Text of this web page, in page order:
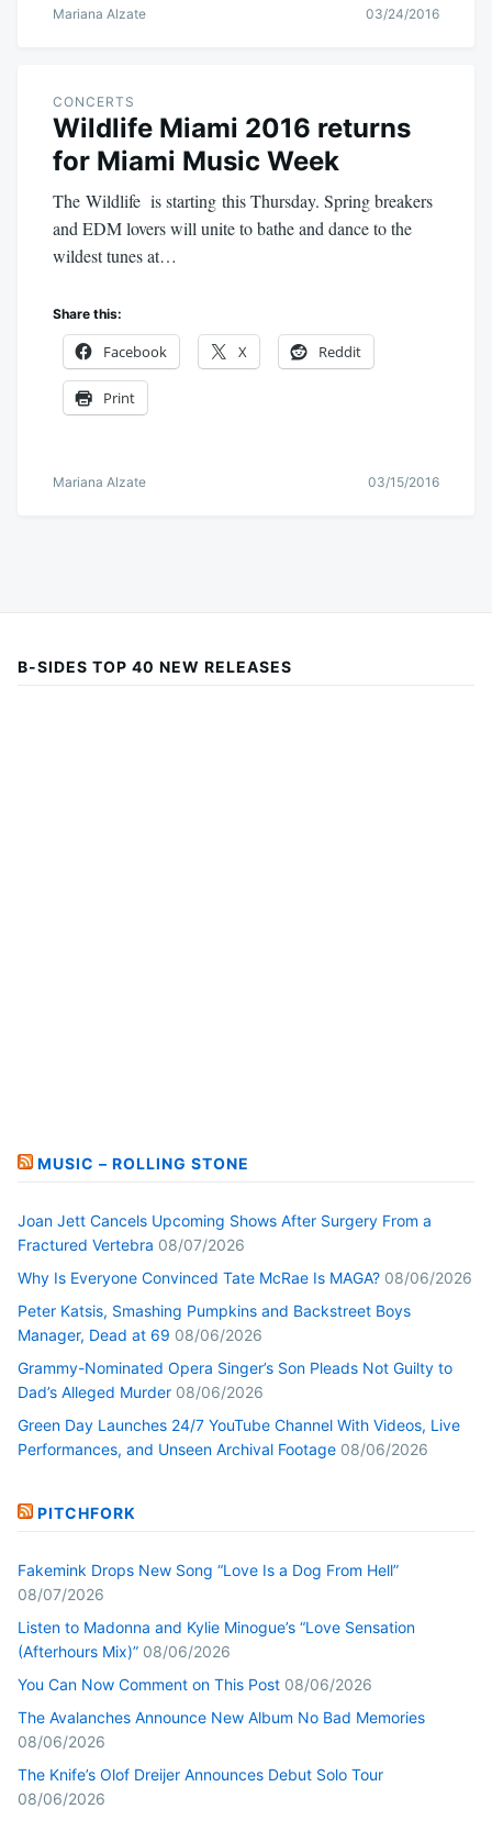
Mariana Alzate 03/24/2016
CONCERTS
Wildlife Miami 2016 returns
for Miami Music Week
The Wildlife is starting this Thursday. Spring breakers
and EDM lovers will unite to bathe and dance to the
wildest tunes at…
Share this:
Facebook X Reddit
Print
Mariana Alzate 03/15/2016
B-SIDES TOP 40 NEW RELEASES
MUSIC – ROLLING STONE
Joan Jett Cancels Upcoming Shows After Surgery From a
Fractured Vertebra 08/07/2026
Why Is Everyone Convinced Tate McRae Is MAGA? 08/06/2026
Peter Katsis, Smashing Pumpkins and Backstreet Boys
Manager, Dead at 69 08/06/2026
Grammy-Nominated Opera Singer’s Son Pleads Not Guilty to
Dad’s Alleged Murder 08/06/2026
Green Day Launches 24/7 YouTube Channel With Videos, Live
Performances, and Unseen Archival Footage 08/06/2026
PITCHFORK
Fakemink Drops New Song “Love Is a Dog From Hell”
08/07/2026
Listen to Madonna and Kylie Minogue’s “Love Sensation
(Afterhours Mix)” 08/06/2026
You Can Now Comment on This Post 08/06/2026
The Avalanches Announce New Album No Bad Memories
08/06/2026
The Knife’s Olof Dreijer Announces Debut Solo Tour
08/06/2026